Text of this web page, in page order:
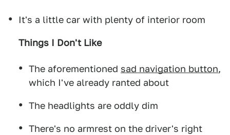
It's a little car with plenty of interior room
Things I Don't Like
The aforementioned sad navigation button,
which I've already ranted about
The headlights are oddly dim
There's no armrest on the driver's right